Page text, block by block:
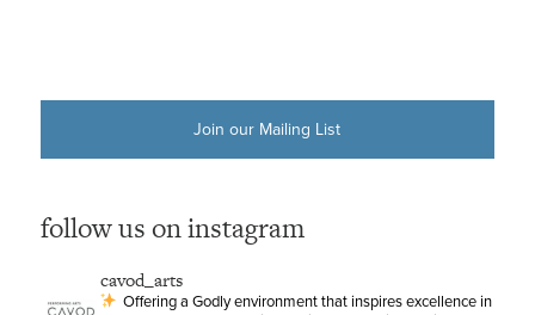
Join our Mailing List
follow us on instagram
cavod_arts
Offering a Godly environment that inspires excellence in